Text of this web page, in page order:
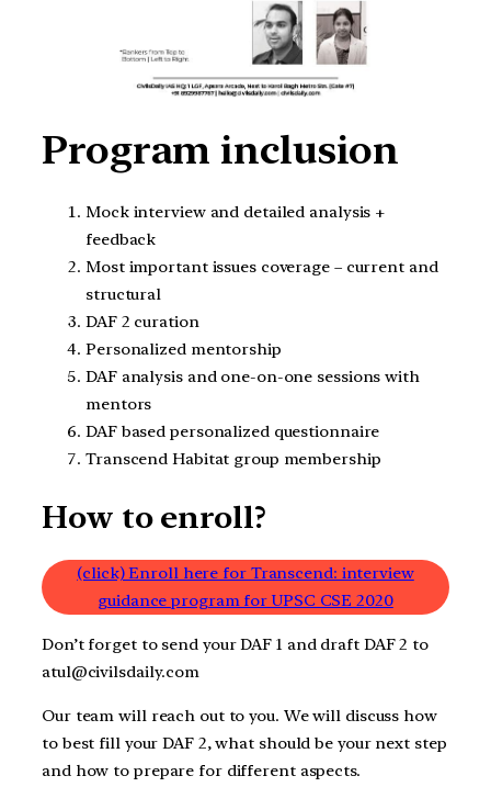
Program inclusion
Mock interview and detailed analysis +
feedback
Most important issues coverage – current and
structural
DAF 2 curation
Personalized mentorship
DAF analysis and one-on-one sessions with
mentors
DAF based personalized questionnaire
Transcend Habitat group membership
How to enroll?
(click) Enroll here for Transcend: interview
guidance program for UPSC CSE 2020
Don’t forget to send your DAF 1 and draft DAF 2 to
atul@civilsdaily.com
Our team will reach out to you. We will discuss how
to best fill your DAF 2, what should be your next step
and how to prepare for different aspects.